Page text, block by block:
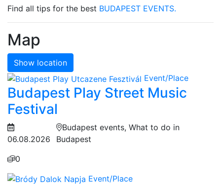
Find all tips for the best BUDAPEST EVENTS.
Map
Show location
Event/Place
Budapest Play Street Music
Festival
06.08.2026
Budapest events, What to do in
Budapest
0
Event/Place